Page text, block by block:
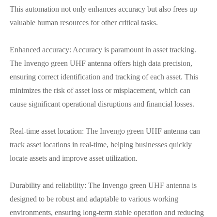
This automation not only enhances accuracy but also frees up
valuable human resources for other critical tasks.
Enhanced accuracy: Accuracy is paramount in asset tracking.
The Invengo green UHF antenna offers high data precision,
ensuring correct identification and tracking of each asset. This
minimizes the risk of asset loss or misplacement, which can
cause significant operational disruptions and financial losses.
Real-time asset location: The Invengo green UHF antenna can
track asset locations in real-time, helping businesses quickly
locate assets and improve asset utilization.
Durability and reliability: The Invengo green UHF antenna is
designed to be robust and adaptable to various working
environments, ensuring long-term stable operation and reducing